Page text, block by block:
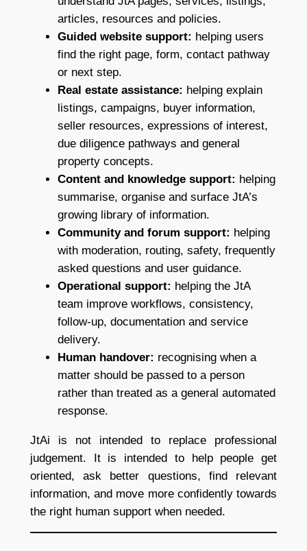
articles, resources and policies.
Guided website support: helping users
find the right page, form, contact pathway
or next step.
Real estate assistance: helping explain
listings, campaigns, buyer information,
seller resources, expressions of interest,
due diligence pathways and general
property concepts.
Content and knowledge support: helping
summarise, organise and surface JtA’s
growing library of information.
Community and forum support: helping
with moderation, routing, safety, frequently
asked questions and user guidance.
Operational support: helping the JtA
team improve workflows, consistency,
follow-up, documentation and service
delivery.
Human handover: recognising when a
matter should be passed to a person
rather than treated as a general automated
response.
JtAi is not intended to replace professional
judgement. It is intended to help people get
oriented, ask better questions, find relevant
information, and move more confidently towards
the right human support when needed.